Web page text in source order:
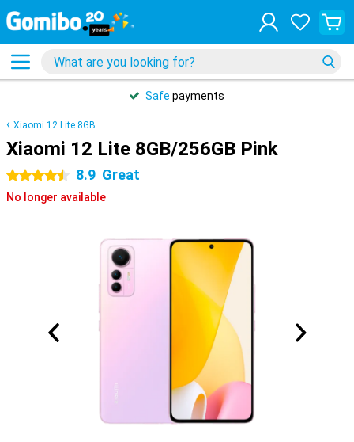
Safe payments
Xiaomi 12 Lite 8GB
Xiaomi 12 Lite 8GB/256GB Pink
4.5 stars 8.9 Great
No longer available